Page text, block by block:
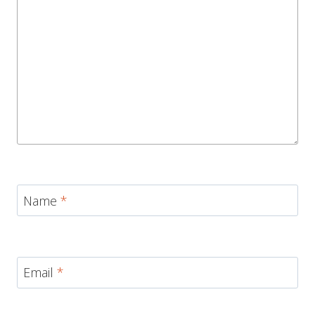
Name *
Email *